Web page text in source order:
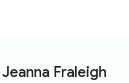
Jeanna Fraleigh